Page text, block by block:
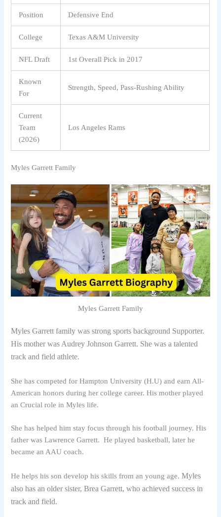
Position Defensive End
College Texas A&M University
NFL Draft 1st Overall Pick in 2017
Known
For
Strength, Speed, Pass-Rushing Ability
Current
Team
(2026)
Los Angeles Rams
Myles Garrett Family
Myles Garrett Family
Myles Garrett family was strong sports background Supporter.
His mother was Audrey Johnson Garrett. She was a talented
track and field athlete.
She has competed for Hampton University (H.U) and earn All-
American honors during her college career. His mother played
an Crucial role in Myles life.
She has helped him stay focus through his football journey. His
father was Lawrence Garrett. He played basketball, later he
became an AAU coach.
He helps his son develop his skills from an young age.Myles
also has an older sister, Brea Garrett, who achieved success in
track and field.